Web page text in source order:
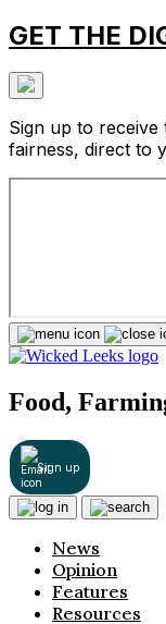
GET THE
Sign up to
fairness, direct to
Food,
Sign up
News
Opinion
Features
Resources